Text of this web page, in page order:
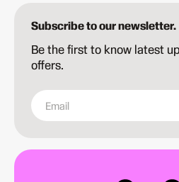
Subscribe to our newsletter.
Be the first to know latest
offers.